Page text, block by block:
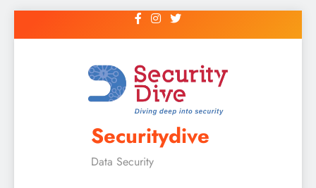
Securitydive
Data Security